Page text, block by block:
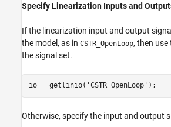
Specify Linearization Inputs and
If the linearization input and output
the model, as in CSTR_OpenLoop, then
the signal set.
io = getlinio( 'CSTR_OpenLoop' );
Otherwise, specify the input and output